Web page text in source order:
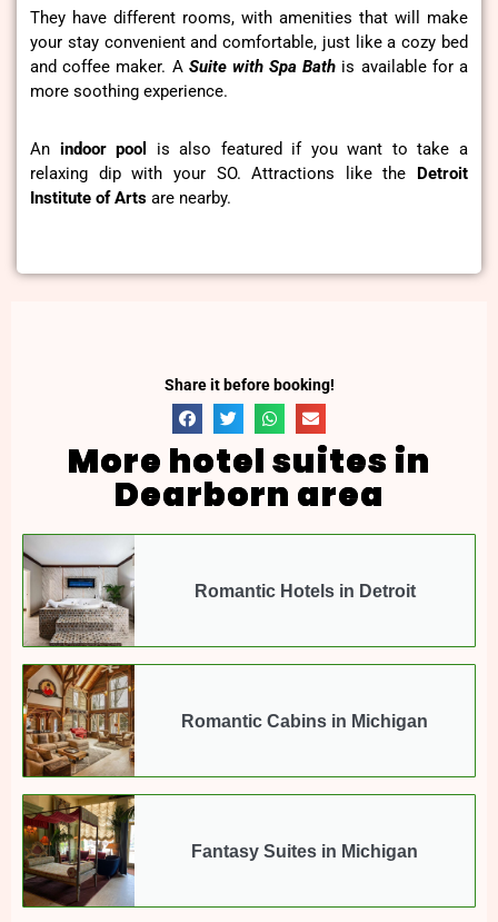
They have different rooms, with amenities that will make
your stay convenient and comfortable, just like a cozy bed
and coffee maker. A Suite with Spa Bath is available for a
more soothing experience.
An indoor pool
is also featured if you want to take a
relaxing dip with your SO. Attractions like the Detroit
Institute of Arts are nearby.
Share it before booking!
More hotel suites in
Dearborn area
Romantic Hotels in Detroit
Romantic Cabins in Michigan
Fantasy Suites in Michigan